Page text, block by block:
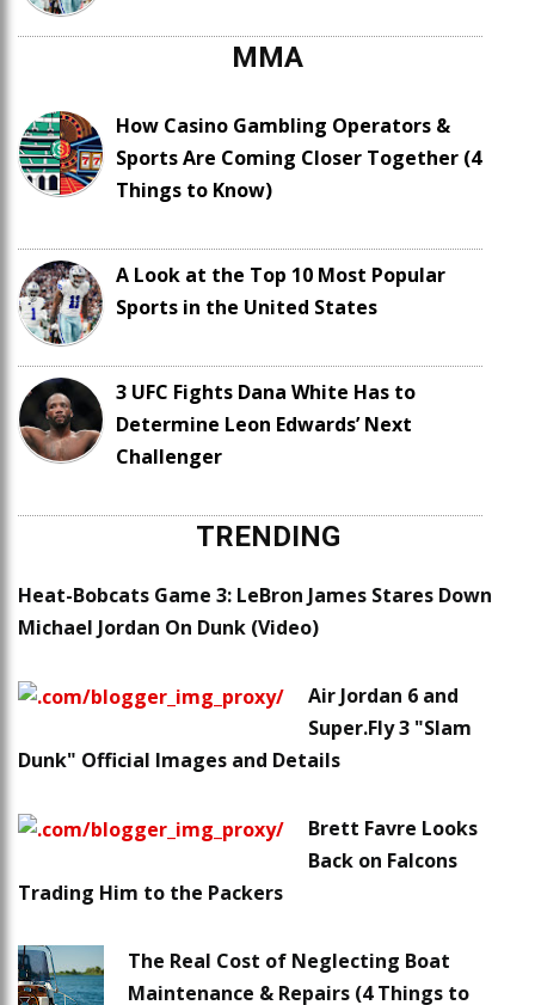
MMA
How Casino Gambling Operators &
Sports Are Coming Closer Together (4
Things to Know)
A Look at the Top 10 Most Popular
Sports in the United States
3 UFC Fights Dana White Has to
Determine Leon Edwards’ Next
Challenger
TRENDING
Heat-Bobcats Game 3: LeBron James Stares Down
Michael Jordan On Dunk (Video)
Air Jordan 6 and
Super.Fly 3 "Slam
Dunk" Official Images and Details
Brett Favre Looks
Back on Falcons
Trading Him to the Packers
The Real Cost of Neglecting Boat
Maintenance & Repairs (4 Things to